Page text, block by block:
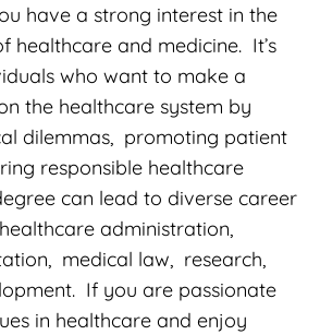
have a strong interest in the
healthcare and medicine. It’s
who want to make a
the healthcare system by
dilemmas, promoting patient
responsible healthcare
can lead to diverse career
administration,
medical law, research,
If you are passionate
in healthcare and enjoy